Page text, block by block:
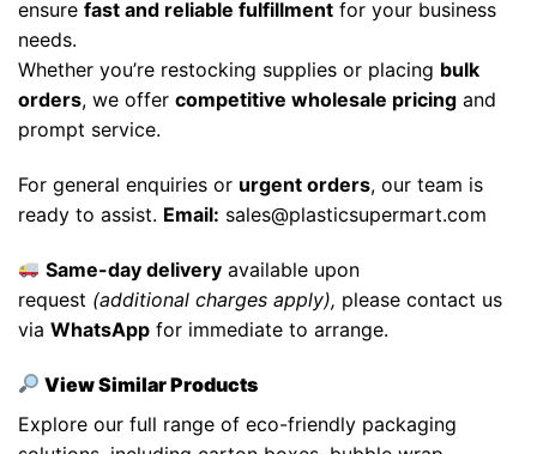
ensure fast and reliable fulfillment for your business
needs.
Whether you’re restocking supplies or placing bulk
orders, we offer competitive wholesale pricing and
prompt service.
For general enquiries or urgent orders, our team is
ready to assist. Email: sales@plasticsupermart.com
Same-day delivery available upon
request (additional charges apply), please contact us
via WhatsApp for immediate to arrange.
View Similar Products
Explore our full range of eco-friendly packaging